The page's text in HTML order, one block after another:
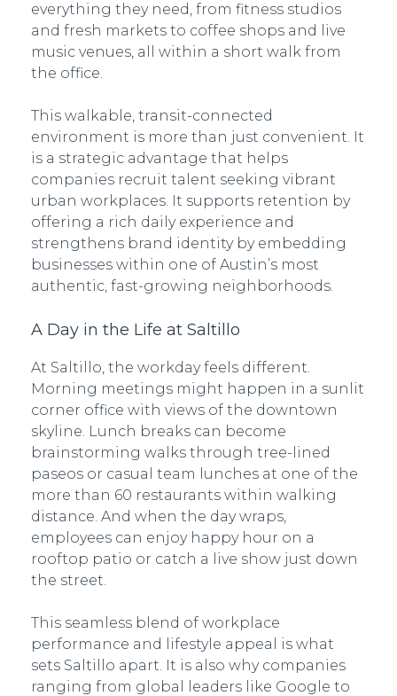
everything they need, from fitness studios
and fresh markets to coffee shops and live
music venues, all within a short walk from
the office.
This walkable, transit-connected
environment is more than just convenient. It
is a strategic advantage that helps
companies recruit talent seeking vibrant
urban workplaces. It supports retention by
offering a rich daily experience and
strengthens brand identity by embedding
businesses within one of Austin’s most
authentic, fast-growing neighborhoods.
A Day in the Life at Saltillo
At Saltillo, the workday feels different.
Morning meetings might happen in a sunlit
corner office with views of the downtown
skyline. Lunch breaks can become
brainstorming walks through tree-lined
paseos or casual team lunches at one of the
more than 60 restaurants within walking
distance. And when the day wraps,
employees can enjoy happy hour on a
rooftop patio or catch a live show just down
the street.
This seamless blend of workplace
performance and lifestyle appeal is what
sets Saltillo apart. It is also why companies
ranging from global leaders like Google to